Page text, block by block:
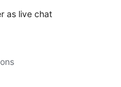
as live chat